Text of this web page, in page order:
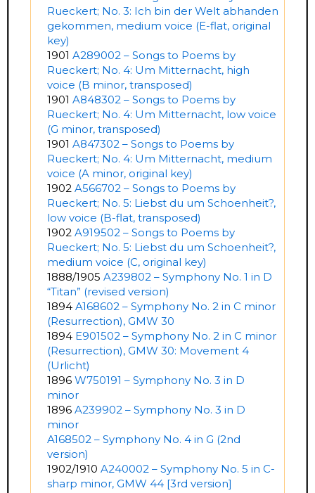
Rueckert; No. 3: Ich bin der Welt abhanden
gekommen, medium voice (E-flat, original
key)
1901 A289002 – Songs to Poems by
Rueckert; No. 4: Um Mitternacht, high
voice (B minor, transposed)
1901 A848302 – Songs to Poems by
Rueckert; No. 4: Um Mitternacht, low voice
(G minor, transposed)
1901 A847302 – Songs to Poems by
Rueckert; No. 4: Um Mitternacht, medium
voice (A minor, original key)
1902 A566702 – Songs to Poems by
Rueckert; No. 5: Liebst du um Schoenheit?,
low voice (B-flat, transposed)
1902 A919502 – Songs to Poems by
Rueckert; No. 5: Liebst du um Schoenheit?,
medium voice (C, original key)
1888/1905 A239802 – Symphony No. 1 in D
“Titan” (revised version)
1894 A168602 – Symphony No. 2 in C minor
(Resurrection), GMW 30
1894 E901502 – Symphony No. 2 in C minor
(Resurrection), GMW 30: Movement 4
(Urlicht)
1896 W750191 – Symphony No. 3 in D
minor
1896 A239902 – Symphony No. 3 in D
minor
A168502 – Symphony No. 4 in G (2nd
version)
1902/1910 A240002 – Symphony No. 5 in C-
sharp minor, GMW 44 [3rd version]